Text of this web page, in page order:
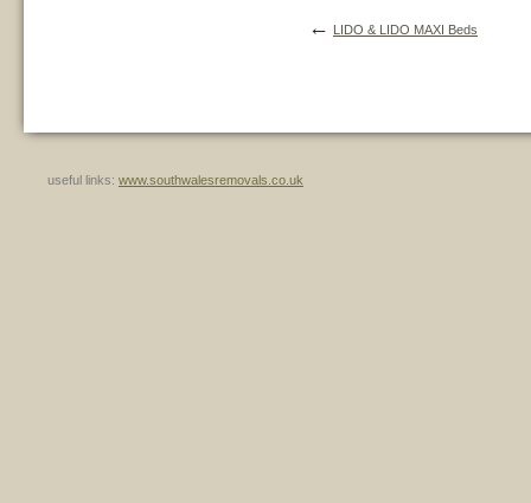
← LIDO & LIDO MAXI Beds
useful links: www.southwalesremovals.co.uk